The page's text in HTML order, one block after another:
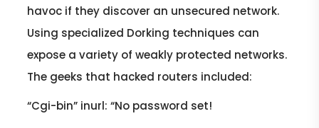
havoc if they discover an unsecured network.
Using specialized Dorking techniques can
expose a variety of weakly protected networks.
The geeks that hacked routers included:
“Cgi-bin” inurl: “No password set!